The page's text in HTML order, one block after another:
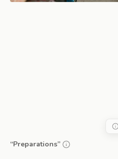
“Preparations”